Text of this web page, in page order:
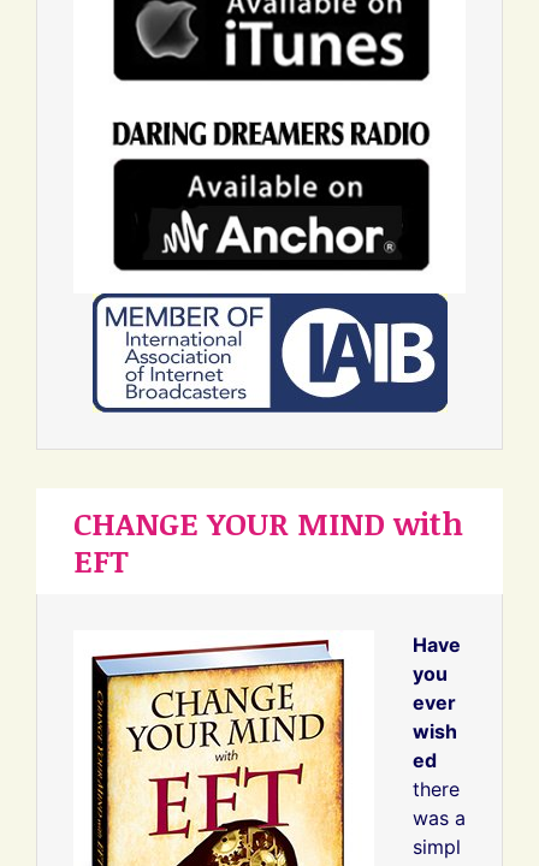
CHANGE YOUR MIND with
EFT
Have
you
ever
wish
ed
there
was a
simpl